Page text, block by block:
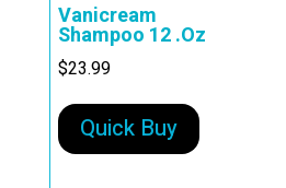
Vanicream
Shampoo 12 .Oz
$23.99
Quick Buy